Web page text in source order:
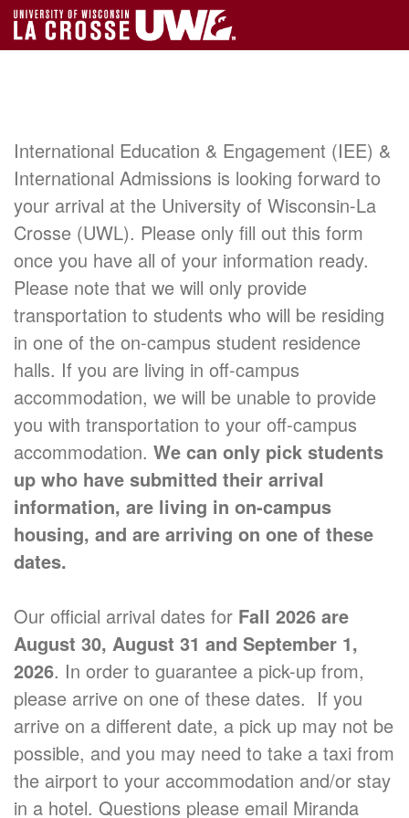
International Education & Engagement (IEE) &
International Admissions is looking forward to
your arrival at the University of Wisconsin-La
Crosse (UWL). Please only fill out this form
once you have all of your information ready.
Please note that we will only provide
transportation to students who will be residing
in one of the on-campus student residence
halls. If you are living in off-campus
accommodation, we will be unable to provide
you with transportation to your off-campus
accommodation. We can only pick students
up who have submitted their arrival
information, are living in on-campus
housing, and are arriving on one of these
dates.
Our official arrival dates for Fall 2026 are
August 30, August 31 and September 1,
2026. In order to guarantee a pick-up from,
please arrive on one of these dates. If you
arrive on a different date, a pick up may not be
possible, and you may need to take a taxi from
the airport to your accommodation and/or stay
in a hotel. Questions please email Miranda